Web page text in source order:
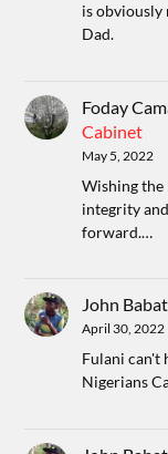
is obviously
Dad.
Foday
Cabinet
May 5, 2022
Wishing the
integrity
forward.…
John
April 30, 2022
Fulani can't
Nigerians